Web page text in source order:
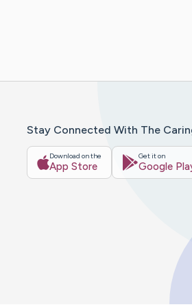
Stay Connected With The
Download on the
App Store
Get it on
Google